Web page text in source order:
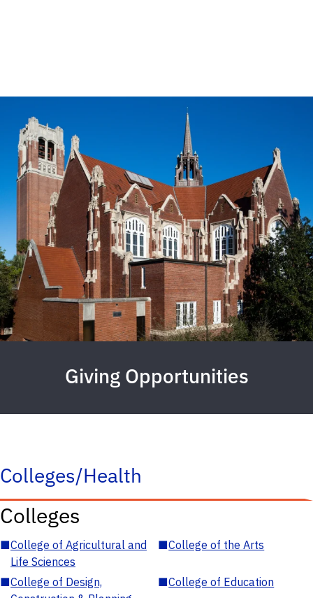
Giving Opportunities
Colleges/Health
Colleges
■College of Agricultural and
Life Sciences
■College of the Arts
■College of Design,
■College of Education